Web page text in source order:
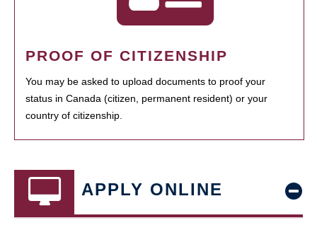
PROOF OF CITIZENSHIP
You may be asked to upload documents to proof your
status in Canada (citizen, permanent resident) or your
country of citizenship.
APPLY ONLINE